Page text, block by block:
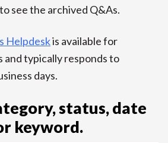
see the archived Q&As.
Helpdeskis available for
and typically responds to
days.
status, date
keyword.